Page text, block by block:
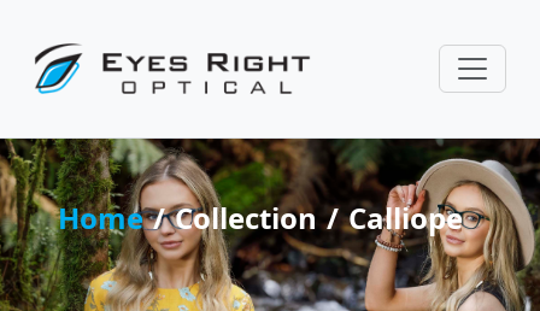
Home Collection Calliope